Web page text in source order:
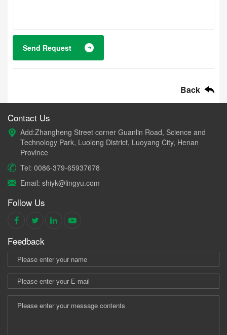
Send Request
Back
Contact Us
Add:Zhangheng Street corner Guanlin Road, Science and
Technology Park, Luolong District, Luoyang City, Henan
Province
Tel: 0086-379-65937678
Email: shiyk@lingyu.com
Follow Us
Feedback